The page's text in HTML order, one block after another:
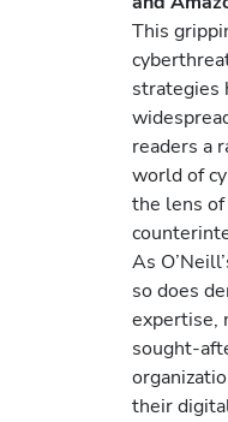
This
strategies
readers a
world of
the lens
As
so does
expertise,
sought-
their